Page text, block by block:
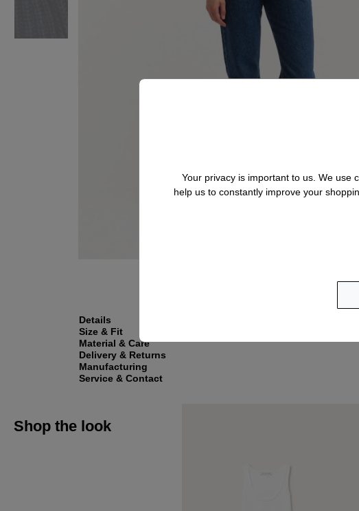
Details
Size & Fit
Material & Care
Delivery & Returns
Manufacturing
Service & Contact
Shop the look
Your privacy is important to us. We use
help us to constantly improve your